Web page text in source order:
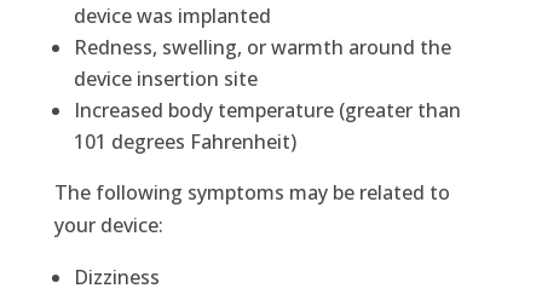
device was implanted
Redness, swelling, or warmth around the
device insertion site
Increased body temperature (greater than
101 degrees Fahrenheit)
The following symptoms may be related to
your device:
Dizziness